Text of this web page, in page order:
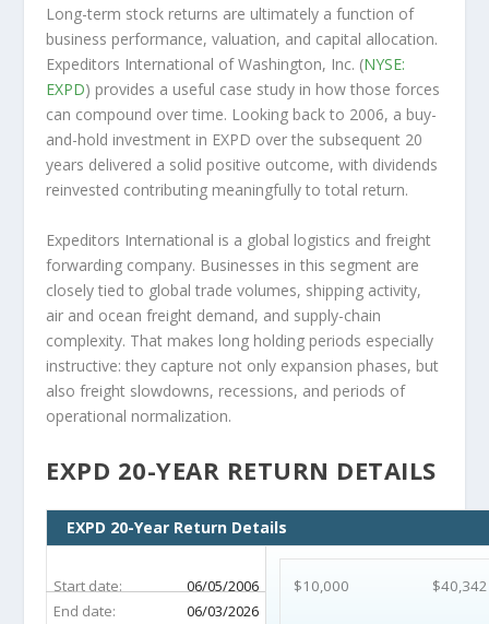
Long-term stock returns are ultimately a function of
business performance, valuation, and capital allocation.
Expeditors International of Washington, Inc. (NYSE:
EXPD) provides a useful case study in how those forces
can compound over time. Looking back to 2006, a buy-
and-hold investment in EXPD over the subsequent 20
years delivered a solid positive outcome, with dividends
reinvested contributing meaningfully to total return.
Expeditors International is a global logistics and freight
forwarding company. Businesses in this segment are
closely tied to global trade volumes, shipping activity,
air and ocean freight demand, and supply-chain
complexity. That makes long holding periods especially
instructive: they capture not only expansion phases, but
also freight slowdowns, recessions, and periods of
operational normalization.
EXPD 20-YEAR RETURN DETAILS
EXPD 20-Year Return Details
Start date: 06/05/2006 $10,000 $40,342
End date:
06/03/2026